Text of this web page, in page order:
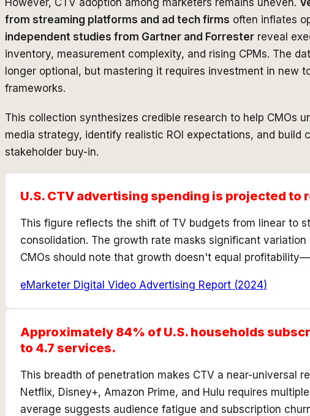
from streaming platforms and ad tech firms often inflates
independent studies from Gartner and Forrester reveal
inventory, measurement complexity, and rising CPMs. The
longer optional, but mastering it requires investment in new
frameworks.
This collection synthesizes credible research to help CMOs
media strategy, identify realistic ROI expectations, and build
stakeholder buy-in.
U.S. CTV advertising spending is projected
This figure reflects the shift of TV budgets from linear to
consolidation. The growth rate masks significant
CMOs should note that growth doesn't equal
eMarketer Digital Video Advertising Report (2024)
Approximately 84% of U.S. households
to 4.7 services.
This breadth of penetration makes CTV a near-universal
Netflix, Disney+, Amazon Prime, and Hulu requires
average suggests audience fatigue and subscription